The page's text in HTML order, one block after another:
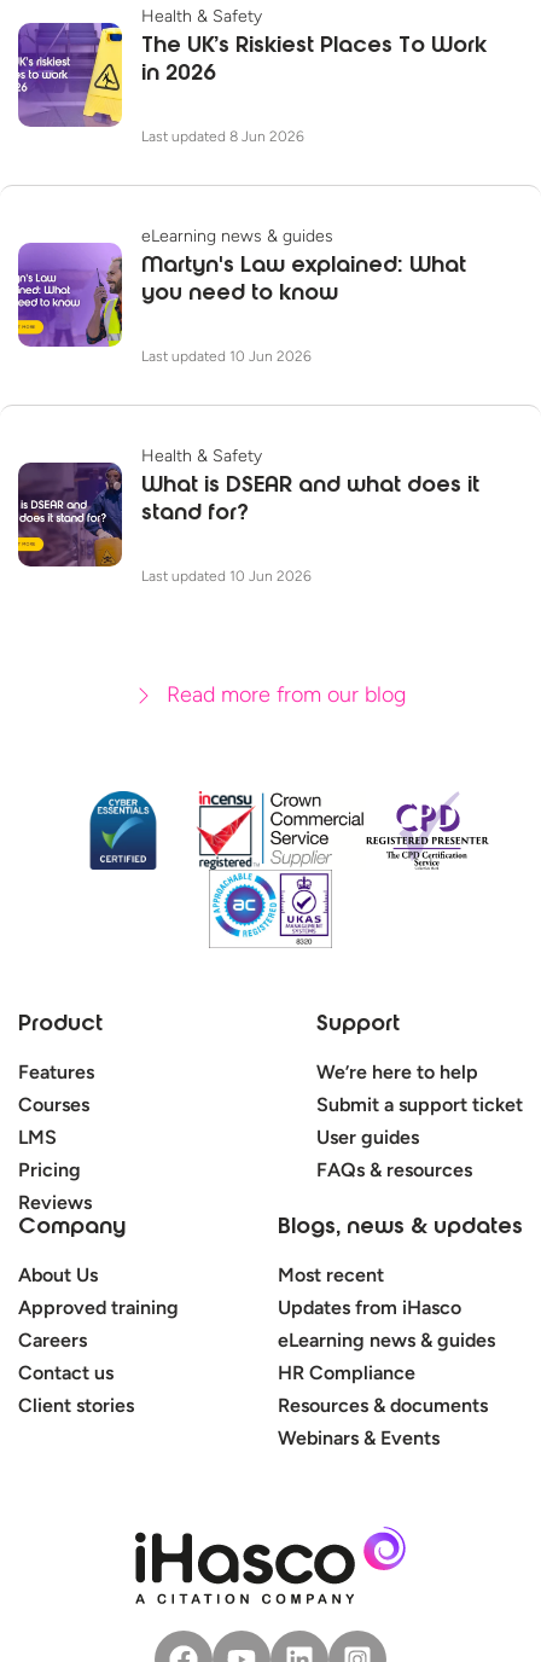
Health & Safety
The UK’s Riskiest Places To Work
in 2026
Last updated 8 Jun 2026
eLearning news & guides
Martyn's Law explained: What
you need to know
Last updated 10 Jun 2026
Health & Safety
What is DSEAR and what does it
stand for?
Last updated 10 Jun 2026
Read more from our blog
Product
Features
Courses
LMS
Pricing
Reviews
Support
We’re here to help
Submit a support ticket
User guides
FAQs & resources
Company
About Us
Approved training
Careers
Contact us
Client stories
Blogs, news & updates
Most recent
Updates from iHasco
eLearning news & guides
HR Compliance
Resources & documents
Webinars & Events